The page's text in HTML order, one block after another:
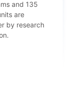
and 135
are
by research